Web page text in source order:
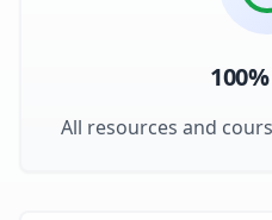
All resources and